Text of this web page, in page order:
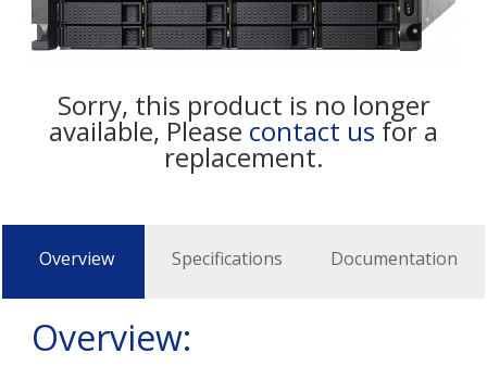
Sorry, this product is no longer
available, Please contact us for a
replacement.
Overview Specifications Documentation
Overview: